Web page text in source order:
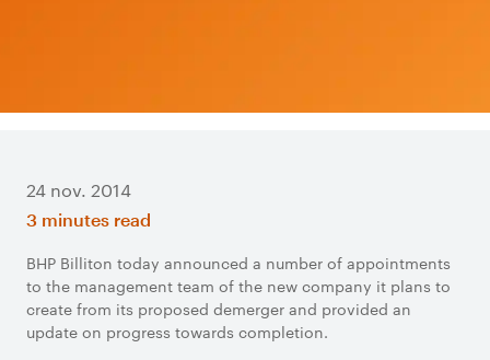
24 nov. 2014
3 minutes read
​BHP Billiton today announced a number of appointments
to the management team of the new company it plans to
create from its proposed demerger and provided an
update on progress towards completion.